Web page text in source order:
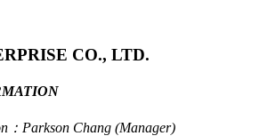
CO., LTD.
：Parkson Chang (Manager)